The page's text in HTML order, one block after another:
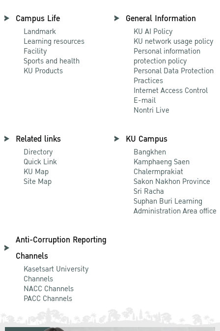
Campus Life
Landmark
Learning resources
Facility
Sports and health
KU Products
General Information
KU AI Policy
KU network usage policy
Personal information
protection policy
Personal Data Protection
Practices
Internet Access Control
E-mail
Nontri Live
Related links
Directory
Quick Link
KU Map
Site Map
KU Campus
Bangkhen
Kamphaeng Saen
Chalermprakiat
Sakon Nakhon Province
Sri Racha
Suphan Buri Learning
Administration Area office
Anti-Corruption Reporting
Channels
Kasetsart University
Channels
NACC Channels
PACC Channels